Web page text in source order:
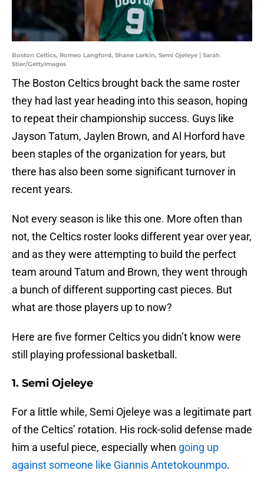
Boston Celtics, Romeo Langford, Shane Larkin, Semi Ojeleye | Sarah
Stier/GettyImages
The Boston Celtics brought back the same roster
they had last year heading into this season, hoping
to repeat their championship success. Guys like
Jayson Tatum, Jaylen Brown, and Al Horford have
been staples of the organization for years, but
there has also been some significant turnover in
recent years.
Not every season is like this one. More often than
not, the Celtics roster looks different year over year,
and as they were attempting to build the perfect
team around Tatum and Brown, they went through
a bunch of different supporting cast pieces. But
what are those players up to now?
Here are five former Celtics you didn’t know were
still playing professional basketball.
1. Semi Ojeleye
For a little while, Semi Ojeleye was a legitimate part
of the Celtics’ rotation. His rock-solid defense made
him a useful piece, especially when going up
against someone like Giannis Antetokounmpo.